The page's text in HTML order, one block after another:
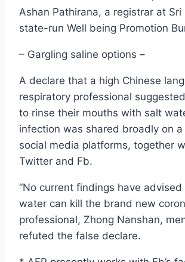
Ashan Pathirana, a registrar at Sri
state-run Well being Promotion
– Gargling saline options –
A declare that a high Chinese
respiratory professional
to rinse their mouths with salt
infection was shared broadly on
social media platforms, together
Twitter and Fb.
“No current findings have
water can kill the brand new
professional, Zhong Nanshan,
refuted the false declare.